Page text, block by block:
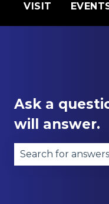
VISIT
Ask a
will answer.